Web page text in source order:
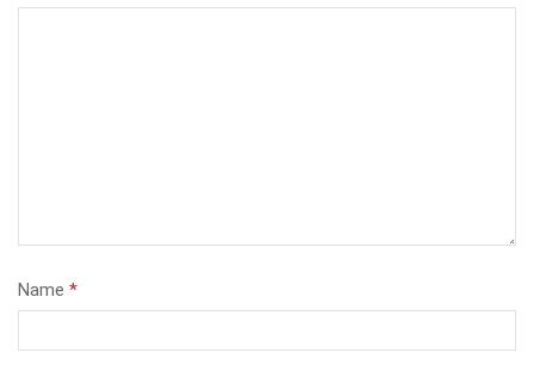
Name *